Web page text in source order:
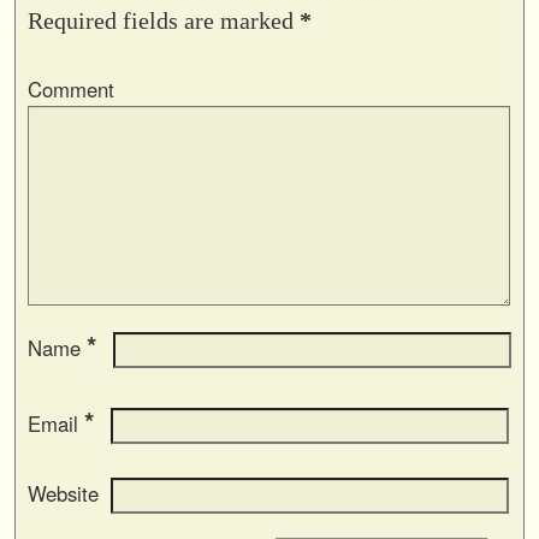
Required fields are marked *
Comment
Name *
Email *
Website